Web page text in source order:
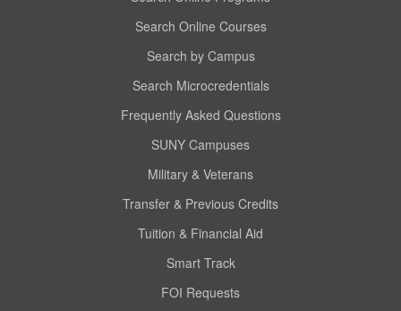
Search Online Courses
Search by Campus
Search Microcredentials
Frequently Asked Questions
SUNY Campuses
Military & Veterans
Transfer & Previous Credits
Tuition & Financial Aid
Smart Track
FOI Requests